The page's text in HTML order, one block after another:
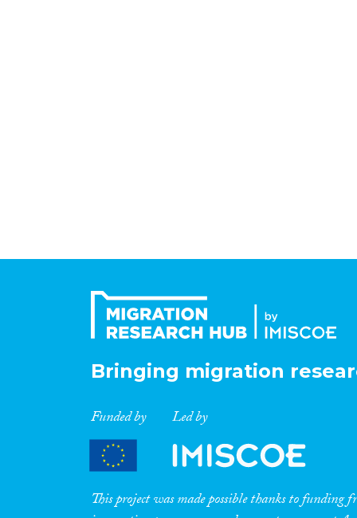
Bringing migration
Funded by Led by
This project was made possible thanks to